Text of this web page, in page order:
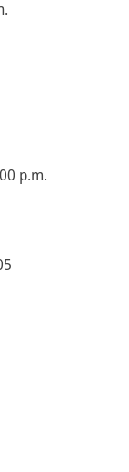
p.m.